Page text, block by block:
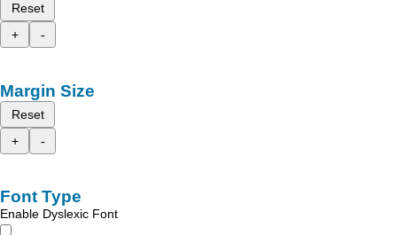
Reset
+
-
Margin Size
Reset
+
-
Font Type
Enable Dyslexic Font